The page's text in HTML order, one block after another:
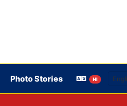
Photo Stories HI
confirms.